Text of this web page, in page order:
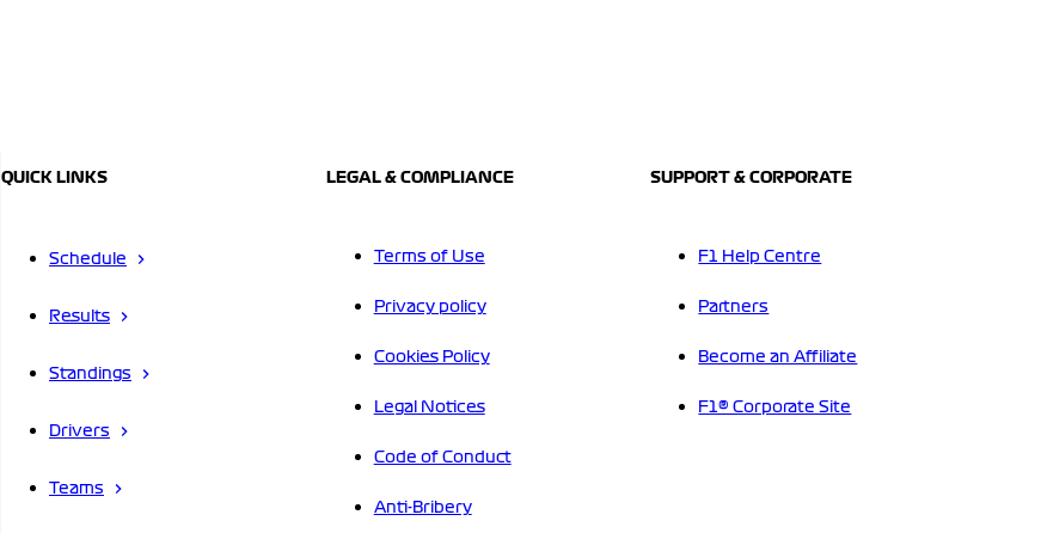
QUICK LINKS
Schedule
Results
Standings
Drivers
Teams
LEGAL & COMPLIANCE
Terms of Use
Privacy policy
Cookies Policy
Legal Notices
Code of Conduct
Anti-Bribery
SUPPORT & CORPORATE
F1 Help Centre
Partners
Become an Affiliate
F1® Corporate Site